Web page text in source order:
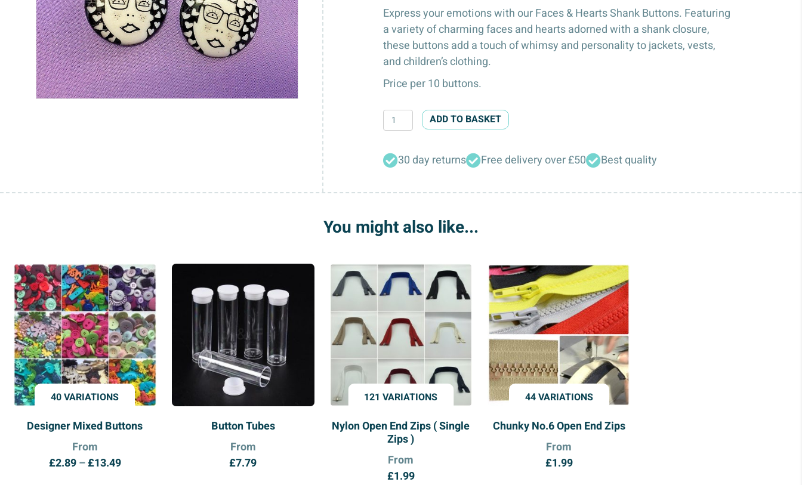
Express your emotions with our Faces & Hearts Shank Buttons. Featuring
a variety of charming faces and hearts adorned with a shank closure,
these buttons add a touch of whimsy and personality to jackets, vests,
and children’s clothing.
Price per 10 buttons.
Faces
&
Hearts
Shank
quantity
ADD TO BASKET
30 day returns Free delivery over £50 Best quality
You might also like...
40 VARIATIONS
Designer Mixed Buttons
From
£2.89–£13.49Price
Button Tubes
From
£7.79
121 VARIATIONS
Nylon Open End Zips ( Single
Zips )
From
£1.99
44 VARIATIONS
Chunky No.6 Open End Zips
From
£1.99